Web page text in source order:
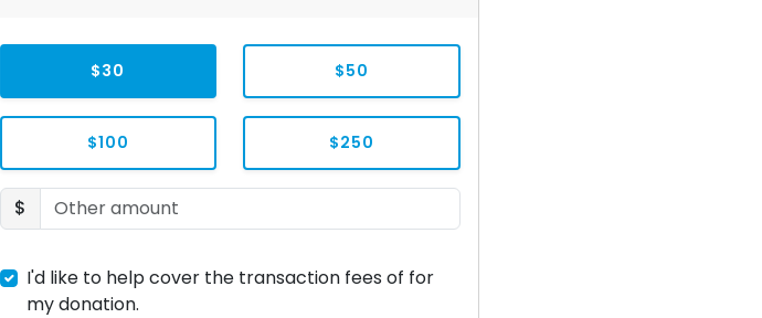
$30 $50
$100 $250
$
I'd like to help cover the transaction fees of for
my donation.